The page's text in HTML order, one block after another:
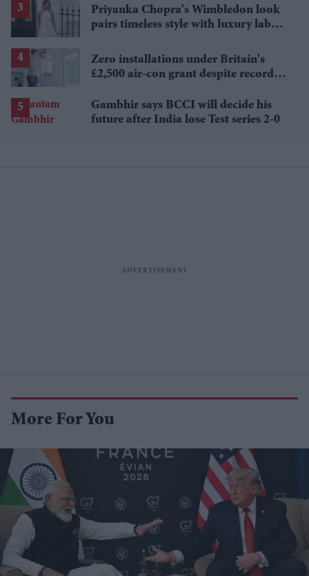
Priyanka Chopra's Wimbledon look
pairs timeless style with luxury labels
Zero installations under Britain's
£2,500 air-con grant despite record
Gambhir says BCCI will decide his
future after India lose Test series 2-0
More For You